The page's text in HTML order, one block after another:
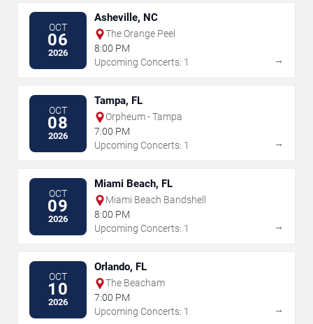
OCT
06
2026
Asheville, NC
The Orange Peel
8:00 PM
Upcoming Concerts: 1
→
OCT
08
2026
Tampa, FL
Orpheum - Tampa
7:00 PM
Upcoming Concerts: 1
→
OCT
09
2026
Miami Beach, FL
Miami Beach Bandshell
8:00 PM
Upcoming Concerts: 1
→
OCT
10
2026
Orlando, FL
The Beacham
7:00 PM
Upcoming Concerts: 1
→